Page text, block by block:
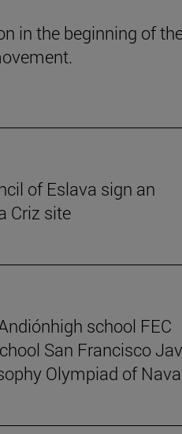
in the beginning of
of Eslava sign an
Criz site
school FEC
San Francisco
Olympiad of